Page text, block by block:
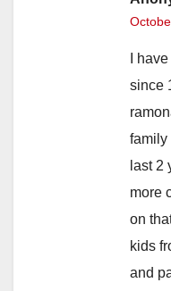
I
since
family
last 2
more
on
kids
and